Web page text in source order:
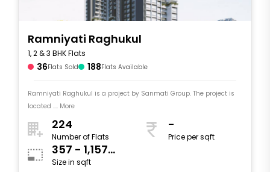
Ramniyati Raghukul
1, 2 & 3 BHK Flats
36Flats Sold 188Flats Available
Ramniyati Raghukul is a project by Sanmati Group. The project is
located .... More
224
Number of Flats
-
Price per sqft
357 - 1,157
sqft
Size in sqft